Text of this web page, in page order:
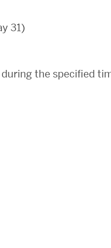
News
31)
during the specified